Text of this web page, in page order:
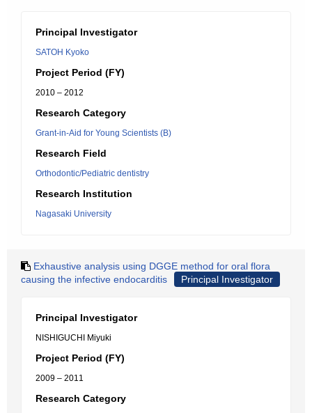
Principal Investigator
SATOH Kyoko
Project Period (FY)
2010 – 2012
Research Category
Grant-in-Aid for Young Scientists (B)
Research Field
Orthodontic/Pediatric dentistry
Research Institution
Nagasaki University
Exhaustive analysis using DGGE method for oral flora
causing the infective endocarditis
Principal Investigator
Principal Investigator
NISHIGUCHI Miyuki
Project Period (FY)
2009 – 2011
Research Category